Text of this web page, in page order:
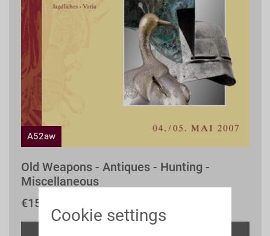
A52aw
Old Weapons - Antiques - Hunting -
Miscellaneous
€15.00 *
Cookie settings